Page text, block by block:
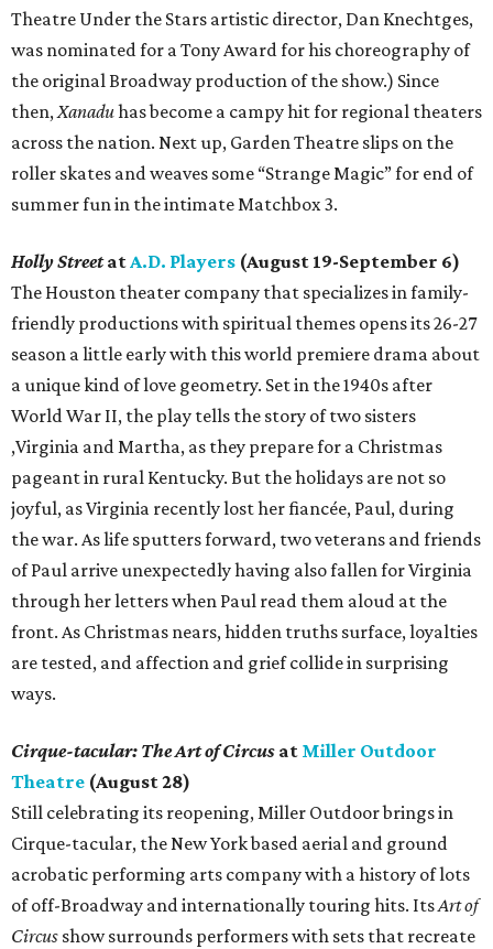
Theatre Under the Stars artistic director, Dan Knechtges,
was nominated for a Tony Award for his choreography of
the original Broadway production of the show.) Since
then,Xanaduhas become a campy hit for regional theaters
across the nation. Next up, Garden Theatre slips on the
roller skates and weaves some “Strange Magic” for end of
summer fun in the intimate Matchbox 3.
Holly StreetatA.D. Players (August 19-September 6)
The Houston theater company that specializes in family-
friendly productions with spiritual themes opens its 26-27
season a little early with this world premiere drama about
a unique kind of love geometry. Set in the 1940s after
World War II, the play tells the story of two sisters
,Virginia and Martha, as they prepare for a Christmas
pageant in rural Kentucky. But the holidays are not so
joyful, as Virginia recently lost her fiancée, Paul, during
the war. As life sputters forward, two veterans and friends
of Paul arrive unexpectedly having also fallen for Virginia
through her letters when Paul read them aloud at the
front. As Christmas nears, hidden truths surface, loyalties
are tested, and affection and grief collide in surprising
ways.
Cirque-tacular: The Art of Circus at Miller Outdoor
Theatre (August 28)
Still celebrating its reopening, Miller Outdoor brings in
Cirque-tacular, the New York based aerial and ground
acrobatic performing arts company with a history of lots
of off-Broadway and internationally touring hits. ItsArt of
Circus show surrounds performers with sets that recreate